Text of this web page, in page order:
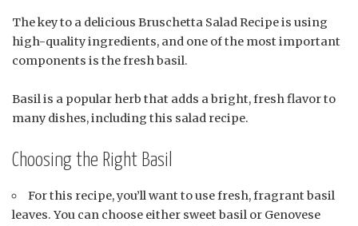
The key to a delicious Bruschetta Salad Recipe is using
high-quality ingredients, and one of the most important
components is the fresh basil.
Basil is a popular herb that adds a bright, fresh flavor to
many dishes, including this salad recipe.
Choosing the Right Basil
For this recipe, you’ll want to use fresh, fragrant basil
leaves. You can choose either sweet basil or Genovese